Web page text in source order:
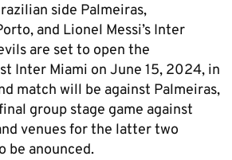
side Palmeiras,
and Lionel Messi’s Inter
are set to open the
Inter Miami on June 15, 2024, in
match will be against Palmeiras,
group stage game against
venues for the latter two
be anounced.